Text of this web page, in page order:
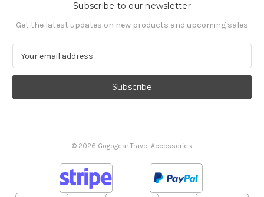
Subscribe to our newsletter
Get the latest updates on new products and upcoming sales
a
l
© 2026 Gogogear Travel Accessories